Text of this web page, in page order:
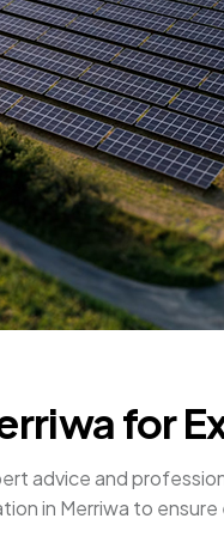
for
advice and
in Merriwa to